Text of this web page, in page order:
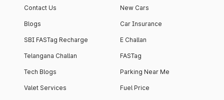
Contact Us
Blogs
SBI FASTag Recharge
Telangana Challan
Tech Blogs
Valet Services
New Cars
Car Insurance
E Challan
FASTag
Parking Near Me
Fuel Price